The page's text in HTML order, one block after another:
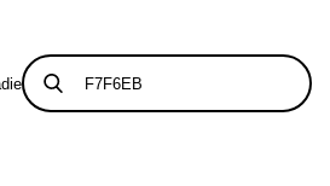
Tints & Shades